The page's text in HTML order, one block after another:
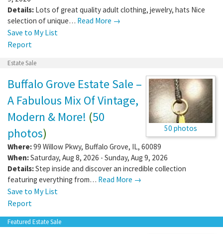
Details: Lots of great quality adult clothing, jewelry, hats Nice
selection of unique… Read More →
Save to My List
Report
Estate Sale
50 photos
Buffalo Grove Estate Sale –
A Fabulous Mix Of Vintage,
Modern & More! (50
photos)
Where:99 Willow Pkwy, Buffalo Grove, IL, 60089
When:Saturday, Aug 8, 2026 - Sunday, Aug 9, 2026
Details:Step inside and discover an incredible collection
featuring everything from… Read More →
Save to My List
Report
Featured Estate Sale